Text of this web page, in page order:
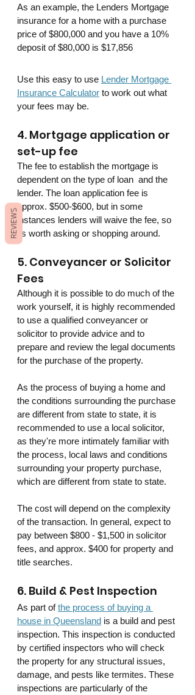
As an example, the Lenders Mortgage
insurance for a home with a purchase
price of $800,000 and you have a 10%
deposit of $80,000 is $17,856
Use this easy to use Lender Mortgage
Insurance Calculator to work out what
your fees may be.
4. Mortgage application or
set-up fee
The fee to establish the mortgage is
dependent on the type of loan  and the
lender. The loan application fee is
approx. $500-$600, but in some
instances lenders will waive the fee, so
its worth asking or shopping around.
5. Conveyancer or Solicitor
Fees
Although it is possible to do much of the
work yourself, it is highly recommended
to use a qualified conveyancer or
solicitor to provide advice and to
prepare and review the legal documents
for the purchase of the property.
As the process of buying a home and
the conditions surrounding the purchase
are different from state to state, it is
recommended to use a local solicitor,
as they're more intimately familiar with
the process, local laws and conditions
surrounding your property purchase,
which are different from state to state.
The cost will depend on the complexity
of the transaction. In general, expect to
pay between $800 - $1,500 in solicitor
fees, and approx. $400 for property and
title searches.
6. Build & Pest Inspection
As part of the process of buying a
house in Queensland is a build and pest
inspection. This inspection is conducted
by certified inspectors who will check
the property for any structural issues,
damage, and pests like termites. These
inspections are particularly of the
REVIEWS